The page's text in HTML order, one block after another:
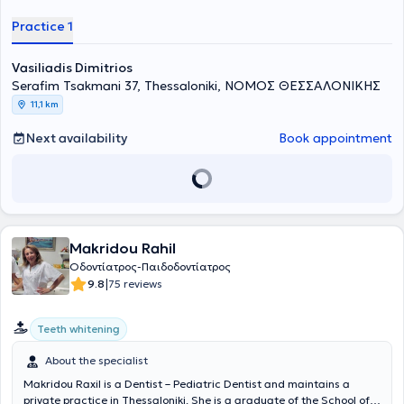
offering personalized high-quality services across the full spectrum
dental implants, whitening, placement of porcelain and resin
veneers, dental splints, and other specialized aesthetic and
therapeutic interventions.
Practice 1
Vasiliadis Dimitrios
Serafim Tsakmani 37, Thessaloniki, ΝΟΜΟΣ ΘΕΣΣΑΛΟΝΙΚΗΣ
11,1 km
Next availability Book appointment
Makridou Rahil
Οδοντίατρος-Παιδοδοντίατρος
9.8|75 reviews
Teeth whitening
About the specialist
Makridou Raxil is a Dentist – Pediatric Dentist and maintains a
private practice in Thessaloniki. She is a graduate of the School of